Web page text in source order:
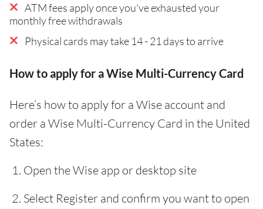
ATM fees apply once you've exhausted your
monthly free withdrawals
Physical cards may take 14 - 21 days to arrive
How to apply for a Wise Multi-Currency Card
Here’s how to apply for a Wise account and
order a Wise Multi-Currency Card in the United
States:
Open the Wise app or desktop site
Select Register and confirm you want to open